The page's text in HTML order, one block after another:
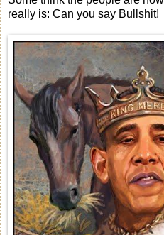
really is: Can you say Bullshit!